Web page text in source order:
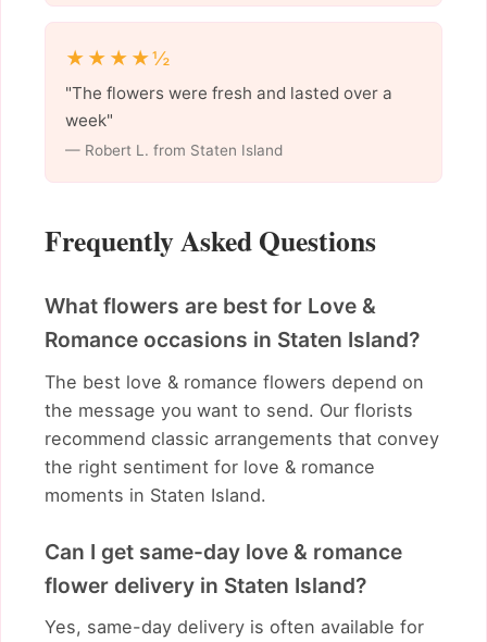
★★★★½
"The flowers were fresh and lasted over a
week"
— Robert L. from Staten Island
Frequently Asked Questions
What flowers are best for Love &
Romance occasions in Staten Island?
The best love & romance flowers depend on
the message you want to send. Our florists
recommend classic arrangements that convey
the right sentiment for love & romance
moments in Staten Island.
Can I get same-day love & romance
flower delivery in Staten Island?
Yes, same-day delivery is often available for